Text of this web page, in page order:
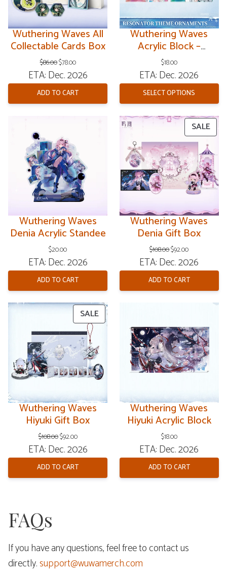
Wuthering Waves All
Collectable Cards Box
$86.00Original
price
was:
$86.00.
$78.00Current
price
is:
$78.00.
ETA: Dec. 2026
ADD TO CART
Wuthering Waves
Acrylic Block –
Resonator Theme V8
$18.00
ETA: Dec. 2026
SELECT OPTIONS
Wuthering Waves
Denia Acrylic Standee
$20.00
ETA: Dec. 2026
ADD TO CART
SALE
ON
Wuthering Waves
Denia Gift Box
$108.00Original
price
was:
$108.00.
$92.00Current
price
is:
$92.00.
ETA: Dec. 2026
ADD TO CART
SALEPRODUCT
ON
Wuthering Waves
Hiyuki Gift Box
$108.00Original
price
was:
$108.00.
$92.00Current
price
is:
$92.00.
ETA: Dec. 2026
ADD TO CART
Wuthering Waves
Hiyuki Acrylic Block
$18.00
ETA: Dec. 2026
ADD TO CART
FAQs
If you have any questions, feel free to contact us
directly.support@wuwamerch.com